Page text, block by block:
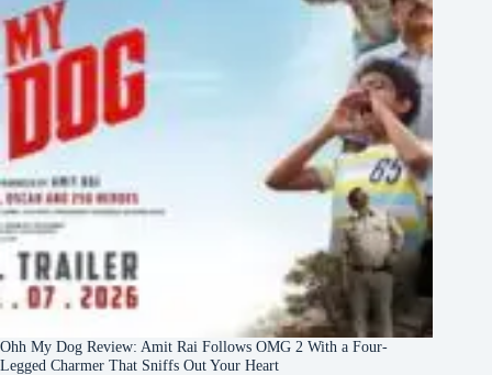
Ohh My Dog Review: Amit Rai Follows OMG 2 With a Four-
Legged Charmer That Sniffs Out Your Heart